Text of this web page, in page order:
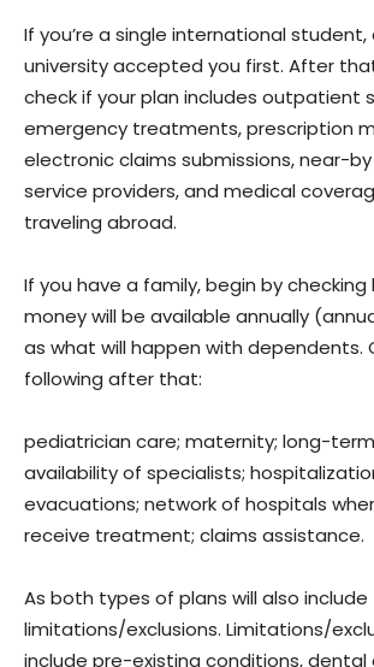
If you’re a single international
university accepted you first. After
check if your plan includes outpatient
emergency treatments, prescription
electronic claims submissions, near-
service providers, and medical
traveling abroad.
If you have a family, begin by checking
money will be available annually
as what will happen with dependents.
following after that:
pediatrician care; maternity; long-
availability of specialists;
evacuations; network of hospitals
receive treatment; claims assistance.
As both types of plans will also include
limitations/exclusions. Limitations/
include pre-existing conditions, dental